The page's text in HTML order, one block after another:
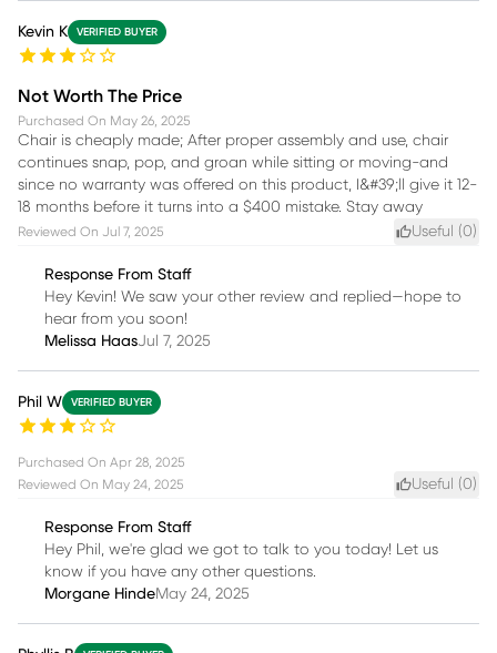
Kevin K VERIFIED BUYER
Not Worth The Price
Purchased On May 26, 2025
Chair is cheaply made; After proper assembly and use, chair
continues snap, pop, and groan while sitting or moving-and
since no warranty was offered on this product, I&#39;ll give it 12-
18 months before it turns into a $400 mistake. Stay away
Reviewed On Jul 7, 2025 Useful (0)
Response From Staff
Hey Kevin! We saw your other review and replied—hope to
hear from you soon!
Melissa HaasJul 7, 2025
Phil W VERIFIED BUYER
Purchased On Apr 28, 2025
Reviewed On May 24, 2025 Useful (0)
Response From Staff
Hey Phil, we're glad we got to talk to you today! Let us
know if you have any other questions.
Morgane HindeMay 24, 2025